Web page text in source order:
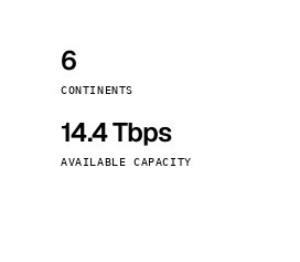
6
CONTINENTS
14.4 Tbps
AVAILABLE CAPACITY